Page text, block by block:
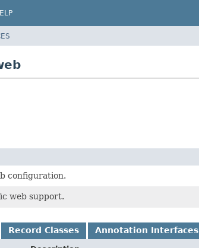
configuration.
web support.
Record Classes Annotation Interfaces